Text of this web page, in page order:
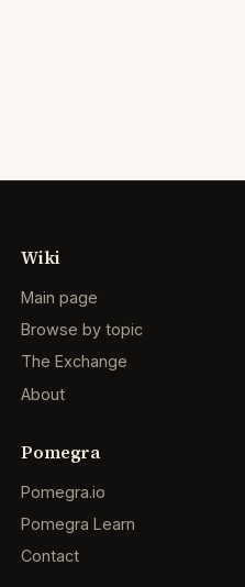
Wiki
Main page
Browse by topic
The Exchange
About
Pomegra
Pomegra.io
Pomegra Learn
Contact